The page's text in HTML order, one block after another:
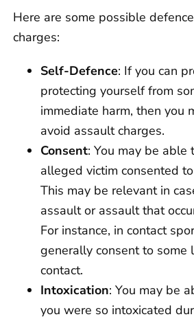
Here are some possible
charges:
Self-Defence: If you can
protecting yourself from
immediate harm, then you
avoid assault charges.
Consent: You may be able
alleged victim consented
This may be relevant in
assault or assault that
For instance, in contact
generally consent to some
contact.
Intoxication: You may be
you were so intoxicated